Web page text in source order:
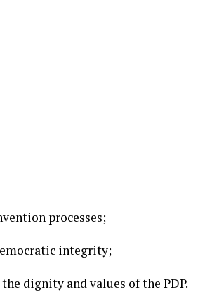
processes;
integrity;
dignity and values of the PDP.